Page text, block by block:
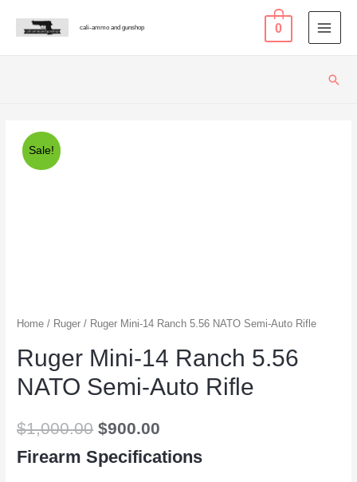
cali-ammo and gunshop 0
Sale!
Home / Ruger / Ruger Mini-14 Ranch 5.56 NATO Semi-Auto Rifle
Ruger Mini-14 Ranch 5.56
NATO Semi-Auto Rifle
$1,000.00 $900.00
Firearm Specifications